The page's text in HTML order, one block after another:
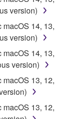
or partial
through
permission to
the
5 below.
that use of
are
any kind.
OF
version)
macOS 14, 13,
version)
macOS 14, 13,
version)
macOS 13, 12,
macOS 13, 12,